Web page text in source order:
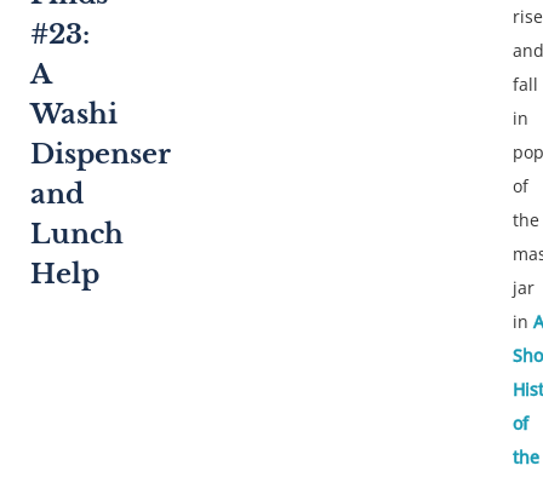
#23:
A
Washi
Dispenser
and
Lunch
Help
rise
and
fall
in
of
the
jar
in A
of
the